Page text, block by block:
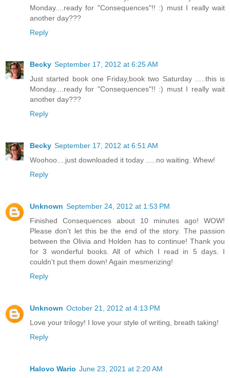
Monday....ready for "Consequences"!! :) must I really wait
another day???
Reply
Becky September 17, 2012 at 6:25 AM
Just started book one Friday,book two Saturday .....this is
Monday....ready for "Consequences"!! :) must I really wait
another day???
Reply
Becky September 17, 2012 at 6:51 AM
Woohoo....just downloaded it today .....no waiting. Whew!
Reply
Unknown September 24, 2012 at 1:53 PM
Finished Consequences about 10 minutes ago! WOW!
Please don't let this be the end of the story. The passion
between the Olivia and Holden has to continue! Thank you
for 3 wonderful books. All of which I read in 5 days. I
couldn't put them down! Again mesmerizing!
Reply
Unknown October 21, 2012 at 4:13 PM
Love your trilogy! I love your style of writing, breath taking!
Reply
Halovo Wario June 23, 2021 at 2:20 AM